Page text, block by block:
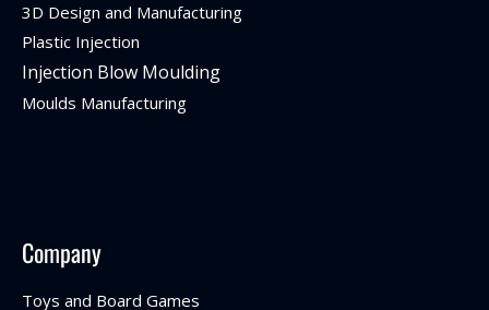
3D Design and Manufacturing
Plastic Injection
Injection Blow Moulding
Moulds Manufacturing
Company
Toys and Board Games